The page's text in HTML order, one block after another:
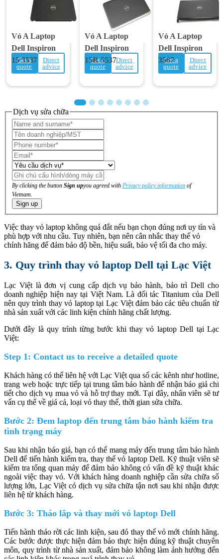
Vỏ A Laptop
Dell Inspiron
15 3537
Get a
quote
Direct
advice
Vỏ A Laptop
Dell Inspiron
15R 5537
Get a
quote
Direct
advice
Vỏ A Laptop
Dell Inspiron
3567
Get a
quote
Direct
advice
Dịch vụ sửa chữa
By clicking the button Sign upyou agreed with Privacy policy information of
Vietnam.
Sign up
Việc thay vỏ laptop không quá đắt nếu bạn chọn đúng nơi uy tín và
phù hợp với nhu cầu. Tuy nhiên, bạn nên cân nhắc thay thế vỏ
chính hãng để đảm bảo độ bền, hiệu suất, bảo vệ tối đa cho máy.
3. Quy trình thay vỏ laptop Dell tại Lạc Việt
Lạc Việt là đơn vị cung cấp dịch vụ bảo hành, bảo trì Dell cho
doanh nghiệp hiện nay tại Việt Nam. Là đối tác Titanium của Dell
nên quy trình thay vỏ laptop tại Lạc Việt đảm bảo các tiêu chuẩn từ
nhà sản xuất với các linh kiện chính hãng chất lượng.
Dưới đây là quy trình từng bước khi thay vỏ laptop Dell tại Lạc
Việt:
Step 1: Contact us to receive a detailed quote
Khách hàng có thể liên hệ với Lạc Việt qua số các kênh như hotline,
trang web hoặc trực tiếp tại trung tâm bảo hành để nhận báo giá chi
tiết cho dịch vụ mua vỏ và hỗ trợ thay mới. Tại đây, nhân viên sẽ tư
vấn cụ thể về giá cả, loại vỏ thay thế, thời gian sửa chữa.
Bước 2: Đem laptop đến trung tâm bảo hành kiểm tra
tình trạng máy
Sau khi nhận báo giá, bạn có thể mang máy đến trung tâm bảo hành
Dell để tiến hành kiểm tra, thay thế vỏ laptop Dell. Kỹ thuật viên sẽ
kiểm tra tổng quan máy để đảm bảo không có vấn đề kỹ thuật khác
ngoài việc thay vỏ. Với khách hàng doanh nghiệp cần sửa chữa số
lượng lớn, Lạc Việt có dịch vụ sửa chữa tận nơi sau khi nhận được
liên hệ từ khách hàng.
Bước 3: Tháo lắp và thay mới vỏ laptop Dell
Tiến hành tháo rời các linh kiện, sau đó thay thế vỏ mới chính hãng.
Các bước được thực hiện đảm bảo thực hiện đúng kỹ thuật chuyên
môn, quy trình từ nhà sản xuất, đảm bảo không làm ảnh hưởng đến